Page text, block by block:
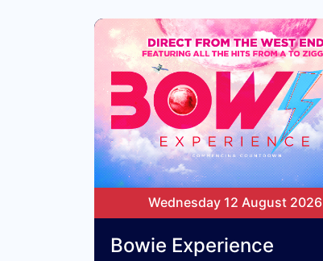
Wednesday 12 August 2026
Bowie Experience